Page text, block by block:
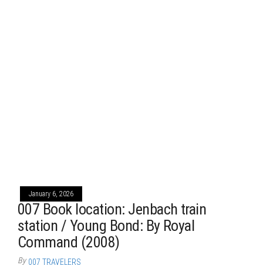
January 6, 2026
007 Book location: Jenbach train
station / Young Bond: By Royal
Command (2008)
By 007 TRAVELERS